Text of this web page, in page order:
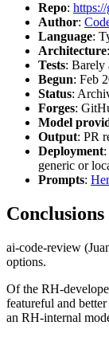
Repo:
Author:
Language:
Architecture
Tests: Barely
Begun: Feb
Status:
Forges:
Model
Output: PR
Deployment:
generic or
Prompts:
Conclusions
ai-code-review
options.
Of the RH-
featureful and
an RH-internal